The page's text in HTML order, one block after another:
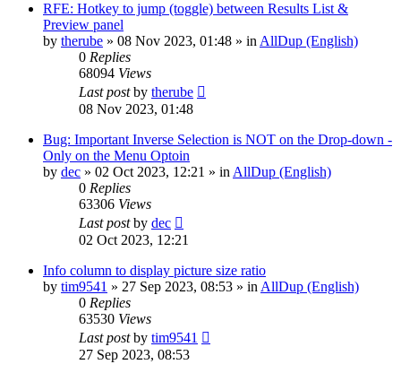
RFE: Hotkey to jump (toggle) between Results List &
Preview panel
by therube » 08 Nov 2023, 01:48 » in AllDup (English)
0 Replies
68094 Views
Last postby therube
08 Nov 2023, 01:48
Bug: Important Inverse Selection is NOT on the Drop-down -
Only on the Menu Optoin
by dec » 02 Oct 2023, 12:21 » in AllDup (English)
0 Replies
63306 Views
Last postby dec
02 Oct 2023, 12:21
Info column to display picture size ratio
by tim9541 » 27 Sep 2023, 08:53 » in AllDup (English)
0 Replies
63530 Views
Last postby tim9541
27 Sep 2023, 08:53